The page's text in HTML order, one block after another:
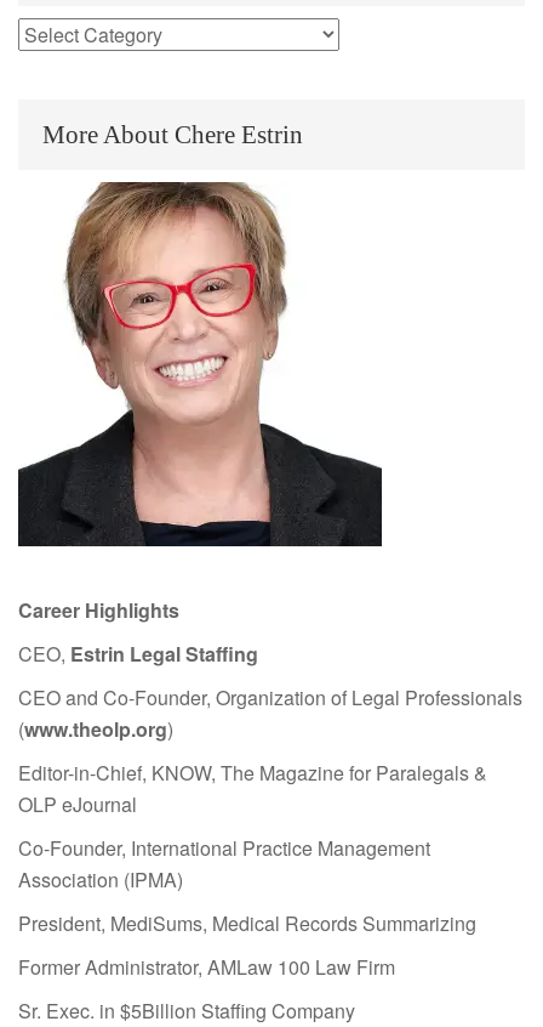
More About Chere Estrin
Career Highlights
CEO, Estrin Legal Staffing
CEO and Co-Founder, Organization of Legal Professionals
(www.theolp.org)
Editor-in-Chief, KNOW, The Magazine for Paralegals &
OLP eJournal
Co-Founder, International Practice Management
Association (IPMA)
President, MediSums, Medical Records Summarizing
Former Administrator, AMLaw 100 Law Firm
Sr. Exec. in $5Billion Staffing Company